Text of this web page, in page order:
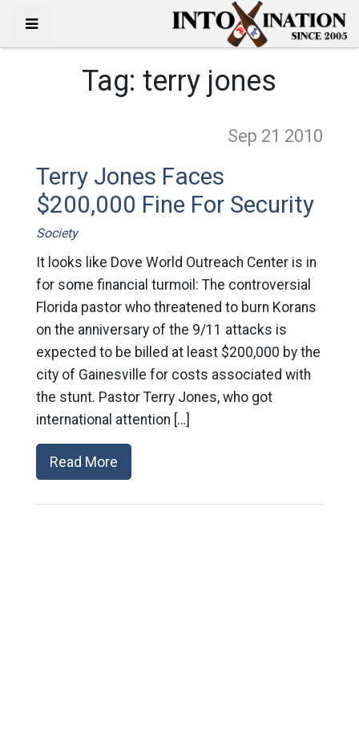
Tag:terry jones
Sep 21 2010
Terry Jones Faces
$200,000 Fine For Security
Society
It looks like Dove World Outreach Center is in
for some financial turmoil: The controversial
Florida pastor who threatened to burn Korans
on the anniversary of the 9/11 attacks is
expected to be billed at least $200,000 by the
city of Gainesville for costs associated with
the stunt. Pastor Terry Jones, who got
international attention […]
Read More